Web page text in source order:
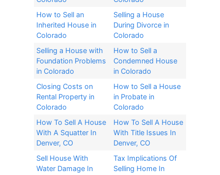
How to Sell an
Inherited House in
Colorado​
Selling a House
During Divorce in
Colorado​
Selling a House with
Foundation Problems
in Colorado
How to Sell a
Condemned House
in Colorado
Closing Costs on
Rental Property in
Colorado
How to Sell a House
in Probate in
Colorado
How To Sell A House
With A Squatter In
Denver, CO
How To Sell A House
With Title Issues In
Denver, CO
Sell House With
Water Damage In
Tax Implications Of
Selling Home In